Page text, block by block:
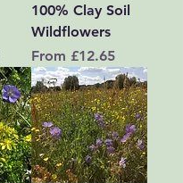
100% Clay Soil
Wildflowers
From £12.65
Sale Price